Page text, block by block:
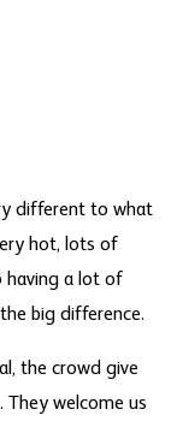
different to what
hot, lots of
having a lot of
big difference.
the crowd give
welcome us